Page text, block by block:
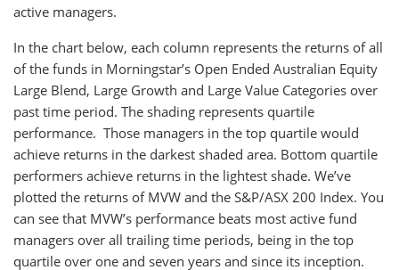
active managers.
In the chart below, each column represents the returns of all
of the funds in Morningstar’s Open Ended Australian Equity
Large Blend, Large Growth and Large Value Categories over
past time period. The shading represents quartile
performance. Those managers in the top quartile would
achieve returns in the darkest shaded area. Bottom quartile
performers achieve returns in the lightest shade. We’ve
plotted the returns of MVW and the S&P/ASX 200 Index. You
can see that MVW’s performance beats most active fund
managers over all trailing time periods, being in the top
quartile over one and seven years and since its inception.